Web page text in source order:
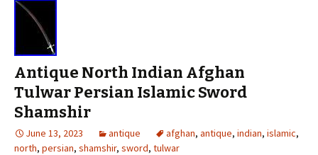
Antique North Indian Afghan
Tulwar Persian Islamic Sword
Shamshir
June 13, 2023 antique afghan, antique, indian, islamic,
north, persian, shamshir, sword, tulwar